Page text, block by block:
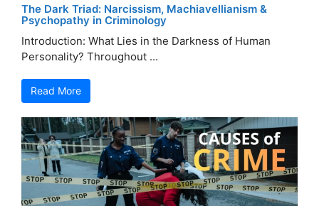
The Dark Triad: Narcissism, Machiavellianism &
Psychopathy in Criminology
Introduction: What Lies in the Darkness of Human
Personality? Throughout ...
Read More